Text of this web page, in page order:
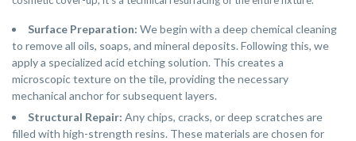
Surface Preparation: We begin with a deep chemical cleaning
to remove all oils, soaps, and mineral deposits. Following this, we
apply a specialized acid etching solution. This creates a
microscopic texture on the tile, providing the necessary
mechanical anchor for subsequent layers.
Structural Repair: Any chips, cracks, or deep scratches are
filled with high-strength resins. These materials are chosen for